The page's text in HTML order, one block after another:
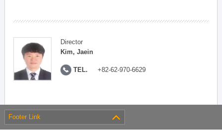
Director
Kim, Jaein
TEL. +82-62-970-6629
Footer Link